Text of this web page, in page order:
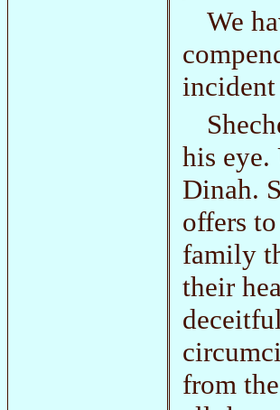
We
incident
his eye.
Dinah.
offers
family
their
from